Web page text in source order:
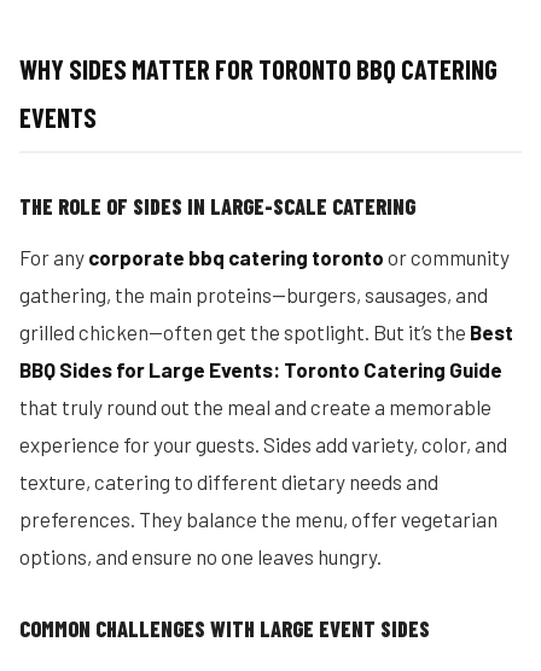
WHY SIDES MATTER FOR TORONTO BBQ CATERING
EVENTS
THE ROLE OF SIDES IN LARGE-SCALE CATERING
For any corporate bbq catering toronto or community
gathering, the main proteins—burgers, sausages, and
grilled chicken—often get the spotlight. But it’s the Best
BBQ Sides for Large Events: Toronto Catering Guide
that truly round out the meal and create a memorable
experience for your guests. Sides add variety, color, and
texture, catering to different dietary needs and
preferences. They balance the menu, offer vegetarian
options, and ensure no one leaves hungry.
COMMON CHALLENGES WITH LARGE EVENT SIDES